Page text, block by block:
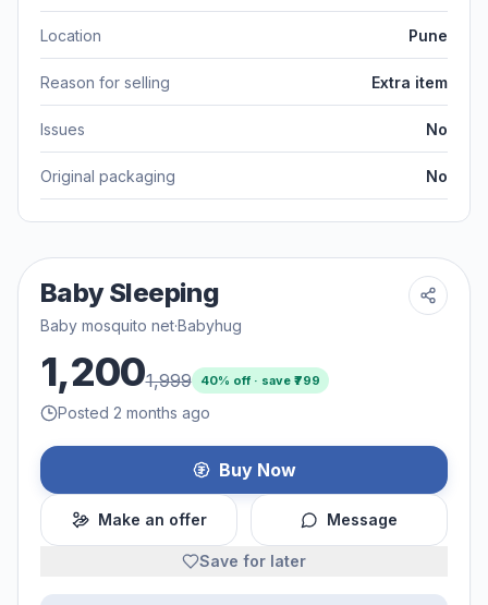
Location Pune
Reason for selling Extra item
Issues No
Original packaging No
Baby Sleeping
Baby mosquito net·Babyhug
1,2001,999 40% off · save ₹ 799
Posted 2 months ago
Buy Now
Make an offer Message
Save for later